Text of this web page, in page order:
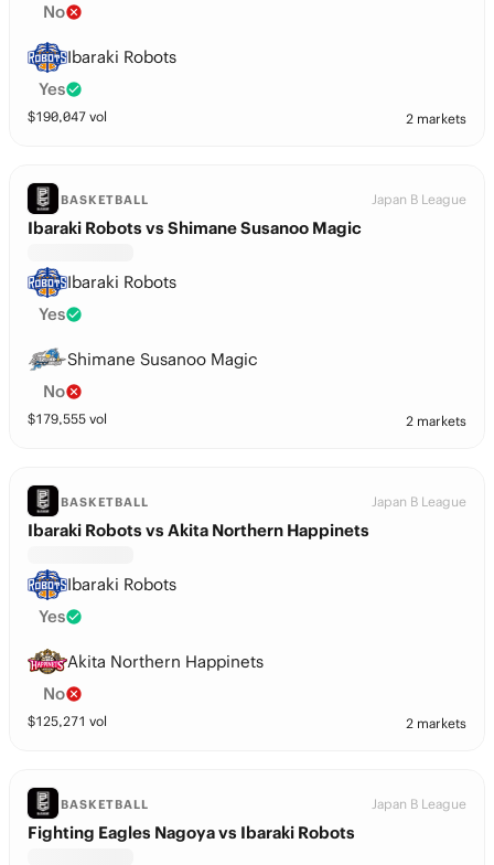
No
Ibaraki Robots
Yes
$190,047 vol 2 markets
BASKETBALL Japan B League
Ibaraki Robots vs Shimane Susanoo Magic
Ibaraki Robots
Yes
Shimane Susanoo Magic
No
$179,555 vol 2 markets
BASKETBALL Japan B League
Ibaraki Robots vs Akita Northern Happinets
Ibaraki Robots
Yes
Akita Northern Happinets
No
$125,271 vol 2 markets
BASKETBALL Japan B League
Fighting Eagles Nagoya vs Ibaraki Robots